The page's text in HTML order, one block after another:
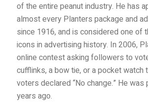
of the entire peanut industry. He has
almost every Planters package and
since 1916, and is considered one of
icons in advertising history. In 2006,
online contest asking followers to
cufflinks, a bow tie, or a pocket watch
voters declared “No change.” He
years ago.